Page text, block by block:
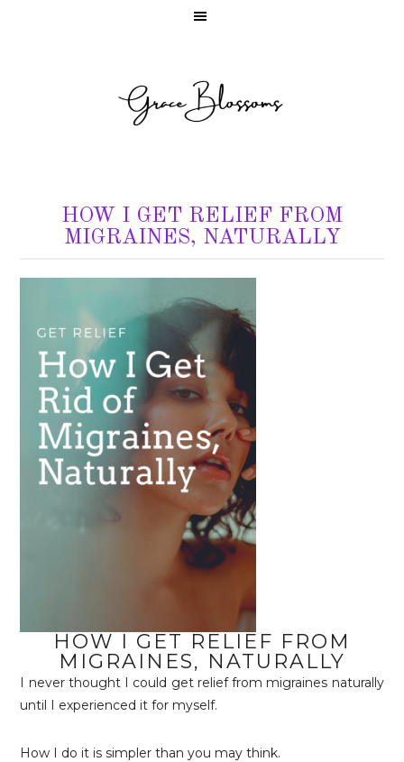
HOW I GET RELIEF FROM
MIGRAINES, NATURALLY
HOW I GET RELIEF FROM
MIGRAINES, NATURALLY
I never thought I could get relief from migraines naturally
until I experienced it for myself.
How I do it is simpler than you may think.